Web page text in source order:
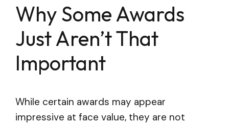
Why Some Awards
Just Aren’t That
Important
While certain awards may appear
impressive at face value, they are not